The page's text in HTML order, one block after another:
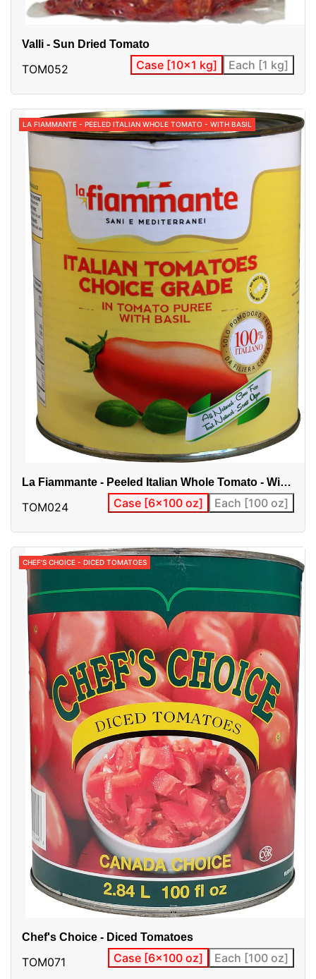
Valli - Sun Dried Tomato
TOM052 Case [10x1 kg] Each [1 kg]
LA FIAMMANTE - PEELED ITALIAN WHOLE TOMATO - WITH BASIL
La Fiammante - Peeled Italian Whole Tomato - With
TOM024 Case [6x100 oz] Each [100 oz]
CHEF'S CHOICE - DICED TOMATOES
Chef's Choice - Diced Tomatoes
TOM071 Case [6x100 oz] Each [100 oz]